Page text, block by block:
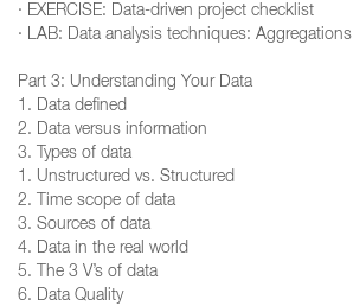
· EXERCISE: Data-driven project checklist
· LAB: Data analysis techniques: Aggregations
Part 3: Understanding Your Data
1. Data defined
2. Data versus information
3. Types of data
1. Unstructured vs. Structured
2. Time scope of data
3. Sources of data
4. Data in the real world
5. The 3 V’s of data
6. Data Quality